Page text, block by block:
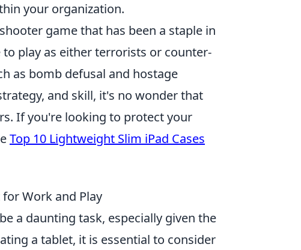
your organization.
game that has been a staple in
play as either terrorists or counter-
as bomb defusal and hostage
and skill, it's no wonder that
If you're looking to protect your
Top 10 Lightweight Slim iPad Cases
Work and Play
a daunting task, especially given the
a tablet, it is essential to consider